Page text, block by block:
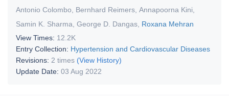
Antonio Colombo
Bernhard Reimers Annapoorna Kini
Samin K. Sharma George D. Dangas Roxana Mehran
View Times: 12.2K
Entry Collection: Hypertension and Cardiovascular Diseases
Revisions: 2 times (View History)
Update Date: 03 Aug 2022